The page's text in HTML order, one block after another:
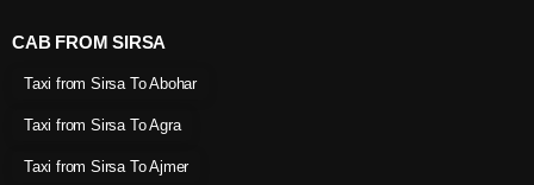
CAB FROM SIRSA
Taxi from Sirsa To Abohar
Taxi from Sirsa To Agra
Taxi from Sirsa To Ajmer